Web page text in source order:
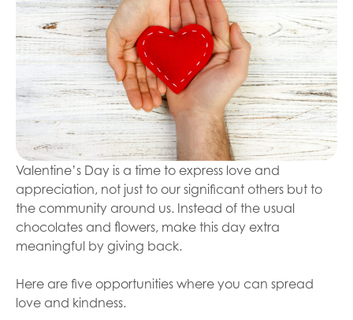
Valentine’s Day is a time to express love and
appreciation, not just to our significant others but to
the community around us. Instead of the usual
chocolates and flowers, make this day extra
meaningful by giving back.
Here are five opportunities where you can spread
love and kindness.